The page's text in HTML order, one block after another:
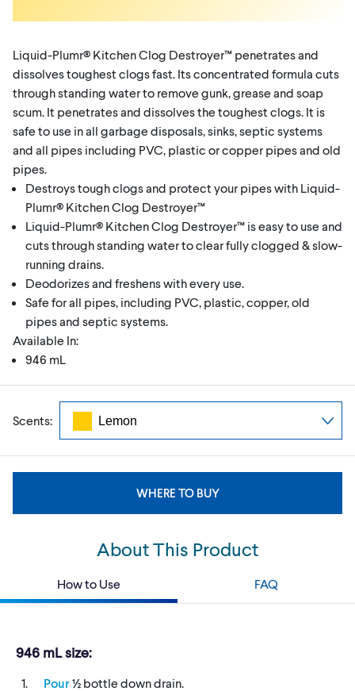
Liquid-Plumr® Kitchen Clog Destroyer™ penetrates and
dissolves toughest clogs fast. Its concentrated formula cuts
through standing water to remove gunk, grease and soap
scum. It penetrates and dissolves the toughest clogs. It is
safe to use in all garbage disposals, sinks, septic systems
and all pipes including PVC, plastic or copper pipes and old
pipes.
Destroys tough clogs and protect your pipes with Liquid-
Plumr® Kitchen Clog Destroyer™
Liquid-Plumr® Kitchen Clog Destroyer™ is easy to use and
cuts through standing water to clear fully clogged & slow-
running drains.
Deodorizes and freshens with every use.
Safe for all pipes, including PVC, plastic, copper, old
pipes and septic systems.
Available In:
946 mL
Scents:
WHERE TO BUY
About This Product
How to Use FAQ
946 mL size:
Pour½ bottle down drain.